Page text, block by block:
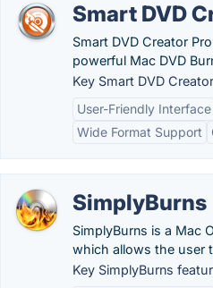
Smart DVD
Smart DVD Creator
powerful Mac DVD
Key Smart DVD
User-Friendly Interface
Wide Format Support
SimplyBurns
SimplyBurns is a Mac
which allows the user
Key SimplyBurns